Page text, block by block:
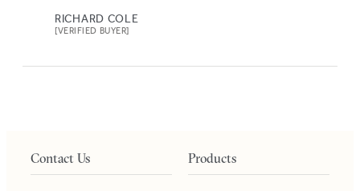
RICHARD COLE
[VERIFIED BUYER]
Contact Us Products